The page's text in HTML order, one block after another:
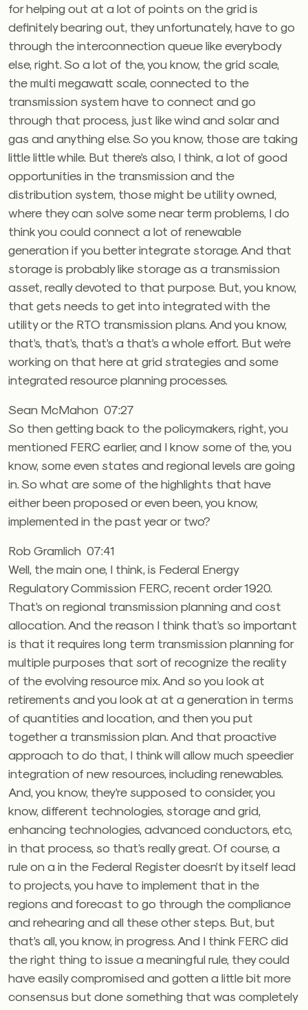
for helping out at a lot of points on the grid is
definitely bearing out, they unfortunately, have to go
through the interconnection queue like everybody
else, right. So a lot of the, you know, the grid scale,
the multi megawatt scale, connected to the
transmission system have to connect and go
through that process, just like wind and solar and
gas and anything else. So you know, those are taking
little little while. But there’s also, I think, a lot of good
opportunities in the transmission and the
distribution system, those might be utility owned,
where they can solve some near term problems, I do
think you could connect a lot of renewable
generation if you better integrate storage. And that
storage is probably like storage as a transmission
asset, really devoted to that purpose. But, you know,
that gets needs to get into integrated with the
utility or the RTO transmission plans. And you know,
that’s, that’s, that’s a that’s a whole effort. But we’re
working on that here at grid strategies and some
integrated resource planning processes.
Sean McMahon 07:27
So then getting back to the policymakers, right, you
mentioned FERC earlier, and I know some of the, you
know, some even states and regional levels are going
in. So what are some of the highlights that have
either been proposed or even been, you know,
implemented in the past year or two?
Rob Gramlich 07:41
Well, the main one, I think, is Federal Energy
Regulatory Commission FERC, recent order 1920.
That’s on regional transmission planning and cost
allocation. And the reason I think that’s so important
is that it requires long term transmission planning for
multiple purposes that sort of recognize the reality
of the evolving resource mix. And so you look at
retirements and you look at at a generation in terms
of quantities and location, and then you put
together a transmission plan. And that proactive
approach to do that, I think will allow much speedier
integration of new resources, including renewables.
And, you know, they’re supposed to consider, you
know, different technologies, storage and grid,
enhancing technologies, advanced conductors, etc,
in that process, so that’s really great. Of course, a
rule on a in the Federal Register doesn’t by itself lead
to projects, you have to implement that in the
regions and forecast to go through the compliance
and rehearing and all these other steps. But, but
that’s all, you know, in progress. And I think FERC did
the right thing to issue a meaningful rule, they could
have easily compromised and gotten a little bit more
consensus but done something that was completely